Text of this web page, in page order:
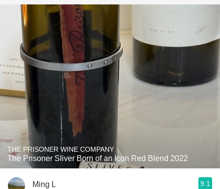
THE PRISONER WINE COMPANY
The Prisoner Sliver Born of an Icon Red Blend 2022
Ming L 9.1